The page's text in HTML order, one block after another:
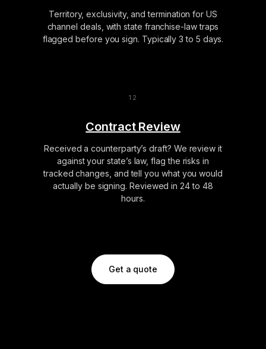
Territory, exclusivity, and termination for US
channel deals, with state franchise-law traps
flagged before you sign. Typically 3 to 5 days.
Contract Review
Received a counterparty’s draft? We review it
against your state’s law, flag the risks in
tracked changes, and tell you what you would
actually be signing. Reviewed in 24 to 48
hours.
Get a quote